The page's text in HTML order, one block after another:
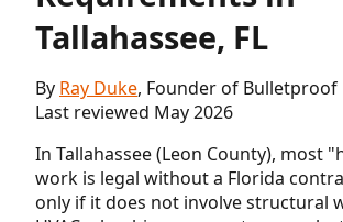
Tallahassee, FL
By Ray Duke, Founder of Bulletproof
Last reviewed May 2026
In Tallahassee (Leon County), most
work is legal without a Florida
only if it does not involve structural